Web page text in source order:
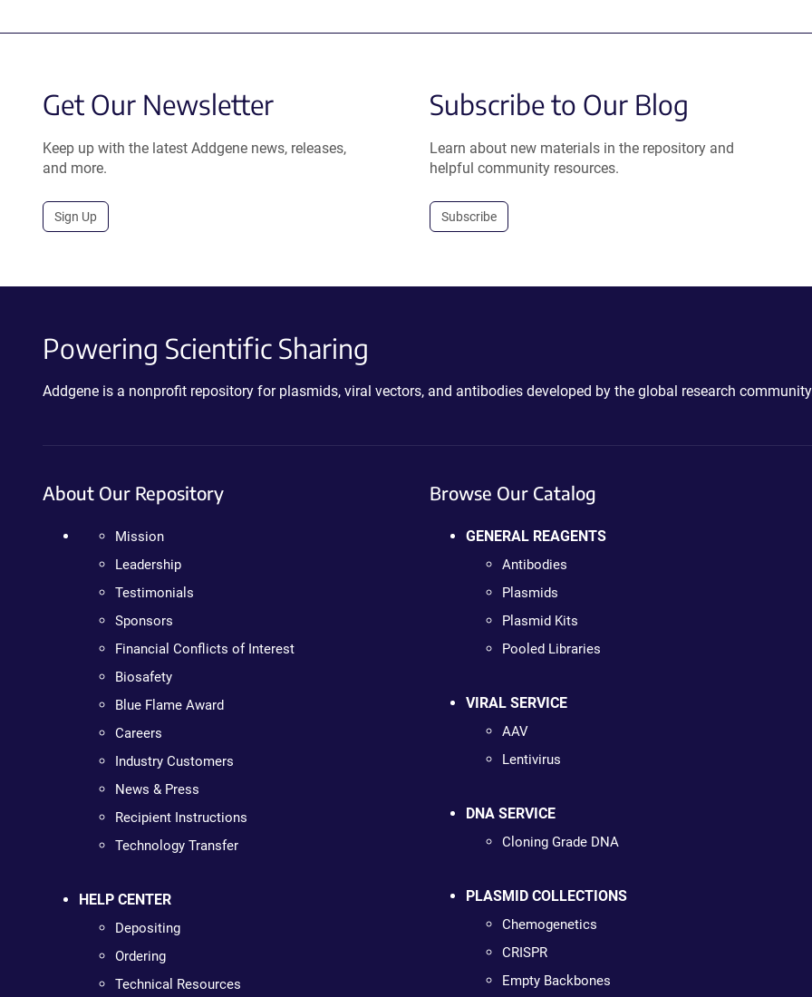
Get Our Newsletter
Keep up with the latest Addgene news, releases,
and more.
Sign Up
Subscribe to Our Blog
Learn about new materials in the repository and
helpful community resources.
Subscribe
Powering Scientific Sharing
Addgene is a nonprofit repository for plasmids, viral vectors, and antibodies developed by the global research
About Our Repository
Mission
Leadership
Testimonials
Sponsors
Financial Conflicts of Interest
Biosafety
Blue Flame Award
Careers
Industry Customers
News & Press
Recipient Instructions
Technology Transfer
HELP CENTER
Depositing
Ordering
Technical Resources
Browse Our Catalog
GENERAL REAGENTS
Antibodies
Plasmids
Plasmid Kits
Pooled Libraries
VIRAL SERVICE
AAV
Lentivirus
DNA SERVICE
Cloning Grade DNA
PLASMID COLLECTIONS
Chemogenetics
CRISPR
Empty Backbones